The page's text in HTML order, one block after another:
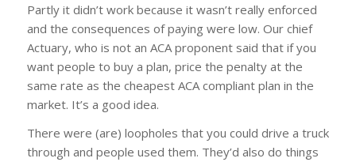
Partly it didn’t work because it wasn’t really enforced
and the consequences of paying were low. Our chief
Actuary, who is not an ACA proponent said that if you
want people to buy a plan, price the penalty at the
same rate as the cheapest ACA compliant plan in the
market. It’s a good idea.
There were (are) loopholes that you could drive a truck
through and people used them. They’d also do things